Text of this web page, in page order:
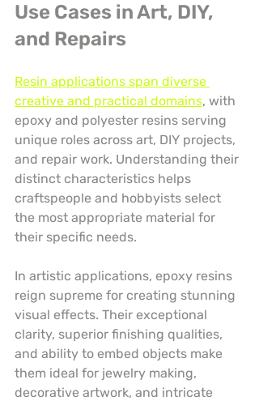
Use Cases in Art, DIY,
and Repairs
Resin applications span diverse
creative and practical domains, with
epoxy and polyester resins serving
unique roles across art, DIY projects,
and repair work. Understanding their
distinct characteristics helps
craftspeople and hobbyists select
the most appropriate material for
their specific needs.
In artistic applications, epoxy resins
reign supreme for creating stunning
visual effects. Their exceptional
clarity, superior finishing qualities,
and ability to embed objects make
them ideal for jewelry making,
decorative artwork, and intricate